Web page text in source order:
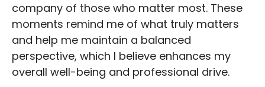
company of those who matter most. These
moments remind me of what truly matters
and help me maintain a balanced
perspective, which I believe enhances my
overall well-being and professional drive.